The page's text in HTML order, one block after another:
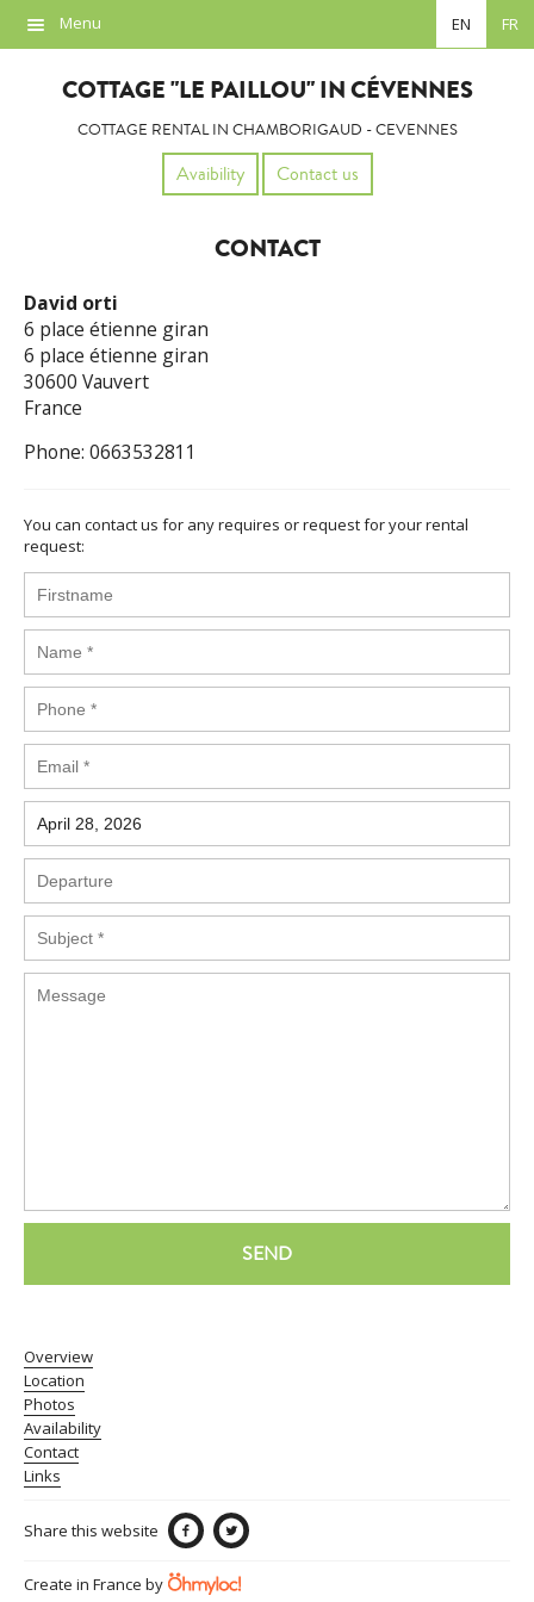
Menu
Links
EN FR
COTTAGE "LE PAILLOU" IN CÉVENNES
COTTAGE RENTAL IN CHAMBORIGAUD - CEVENNES
Avaibility Contact us
CONTACT
David orti
6 place étienne giran
6 place étienne giran
30600 Vauvert
France
Phone: 0663532811
You can contact us for any requires or request for your rental
request:
SEND
Overview
Location
Photos
Availability
Contact
Links
Share this website
Create in France by